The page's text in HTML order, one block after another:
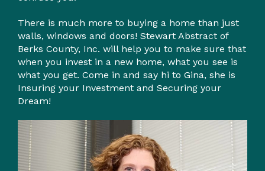
There is much more to buying a home than just
walls, windows and doors! Stewart Abstract of
Berks County, Inc. will help you to make sure that
when you invest in a new home, what you see is
what you get. Come in and say hi to Gina, she is
Insuring your Investment and Securing your
Dream!